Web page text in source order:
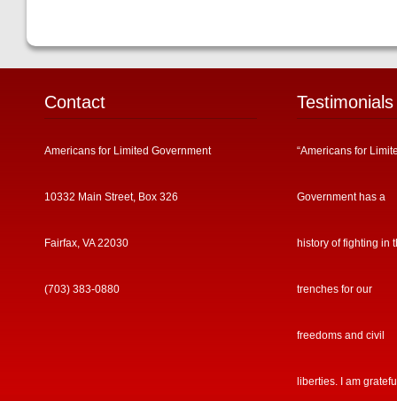
Contact
Americans for Limited Government
10332 Main Street, Box 326
Fairfax, VA 22030
(703) 383-0880
Testimonials
“Americans for
Government has a
history of fighting in
trenches for our
freedoms and civil
liberties. I am